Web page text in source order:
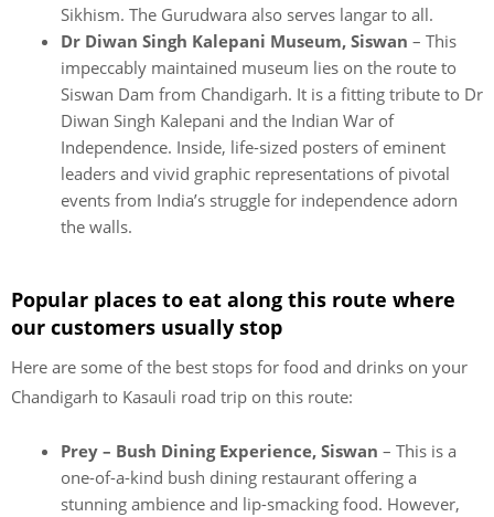
Sikhism. The Gurudwara also serves langar to all.
Dr Diwan Singh Kalepani Museum, Siswan – This
impeccably maintained museum lies on the route to
Siswan Dam from Chandigarh. It is a fitting tribute to Dr
Diwan Singh Kalepani and the Indian War of
Independence. Inside, life-sized posters of eminent
leaders and vivid graphic representations of pivotal
events from India’s struggle for independence adorn
the walls.
Popular places to eat along this route where
our customers usually stop
Here are some of the best stops for food and drinks on your
Chandigarh to Kasauli road trip on this route:
Prey – Bush Dining Experience, Siswan – This is a
one-of-a-kind bush dining restaurant offering a
stunning ambience and lip-smacking food. However,